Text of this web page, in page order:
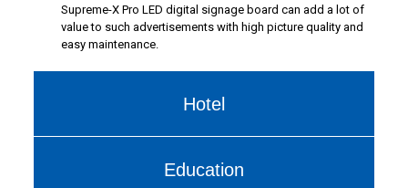
Supreme-X Pro LED digital signage board can add a lot of
value to such advertisements with high picture quality and
easy maintenance.
Hotel
Education